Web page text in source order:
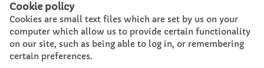
Cookie policy
Cookies are small text files which are set by us on your
computer which allow us to provide certain functionality
on our site, such as being able to log in, or remembering
certain preferences.